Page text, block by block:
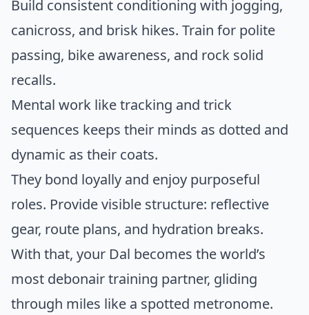
Build consistent conditioning with jogging,
canicross, and brisk hikes. Train for polite
passing, bike awareness, and rock solid
recalls.
Mental work like tracking and trick
sequences keeps their minds as dotted and
dynamic as their coats.
They bond loyally and enjoy purposeful
roles. Provide visible structure: reflective
gear, route plans, and hydration breaks.
With that, your Dal becomes the world’s
most debonair training partner, gliding
through miles like a spotted metronome.